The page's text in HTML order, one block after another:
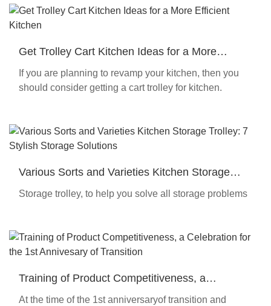
Get Trolley Cart Kitchen Ideas for a More
Efficient Kitchen
If you are planning to revamp your kitchen, then you
should consider getting a cart trolley for kitchen.
Various Sorts and Varieties Kitchen Storage
Trolley: 7 Stylish Storage Solutions
Storage trolley, to help you solve all storage problems
Training of Product Competitiveness, a
Celebration for the 1st Annivesary of Transition
At the time of the 1st anniversaryof transition and